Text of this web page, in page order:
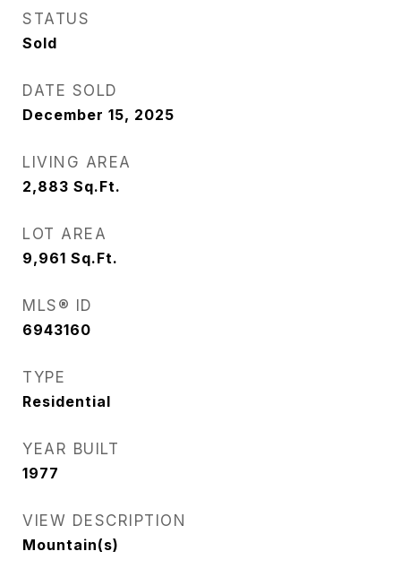
STATUS
Sold
DATE SOLD
December 15, 2025
LIVING AREA
2,883 Sq.Ft.
LOT AREA
9,961 Sq.Ft.
MLS® ID
6943160
TYPE
Residential
YEAR BUILT
1977
VIEW DESCRIPTION
Mountain(s)